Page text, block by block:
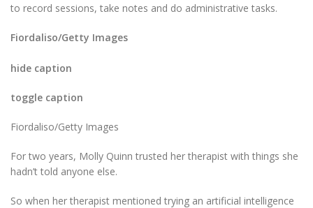
to record sessions, take notes and do administrative tasks.
Fiordaliso/Getty Images
hide caption
toggle caption
Fiordaliso/Getty Images
For two years, Molly Quinn trusted her therapist with things she
hadn’t told anyone else.
So when her therapist mentioned trying an artificial intelligence